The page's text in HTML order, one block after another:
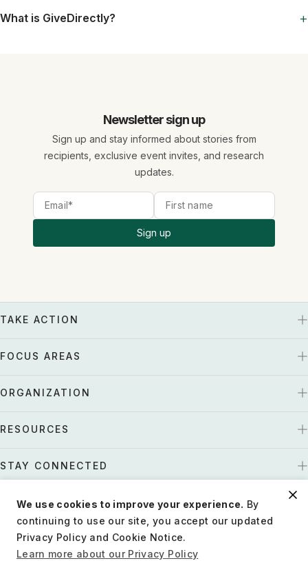
What is GiveDirectly? +
Newsletter sign up
Sign up and stay informed about stories from
recipients, exclusive event invites, and research
updates.
Sign up
TAKE ACTION
FOCUS AREAS
ORGANIZATION
RESOURCES
STAY CONNECTED
US Tax EIN: 27-1661997
Privacy PolicyTerms of Use Charity Disclosure
We use cookies to improve your experience. By
continuing to use our site, you accept our updated
Privacy Policy and Cookie Notice.
Learn more about our Privacy Policy